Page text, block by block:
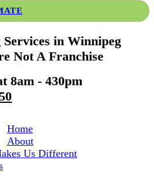
Services in Winnipeg
Not A Franchise
8am - 430pm
Home
About
Us Different